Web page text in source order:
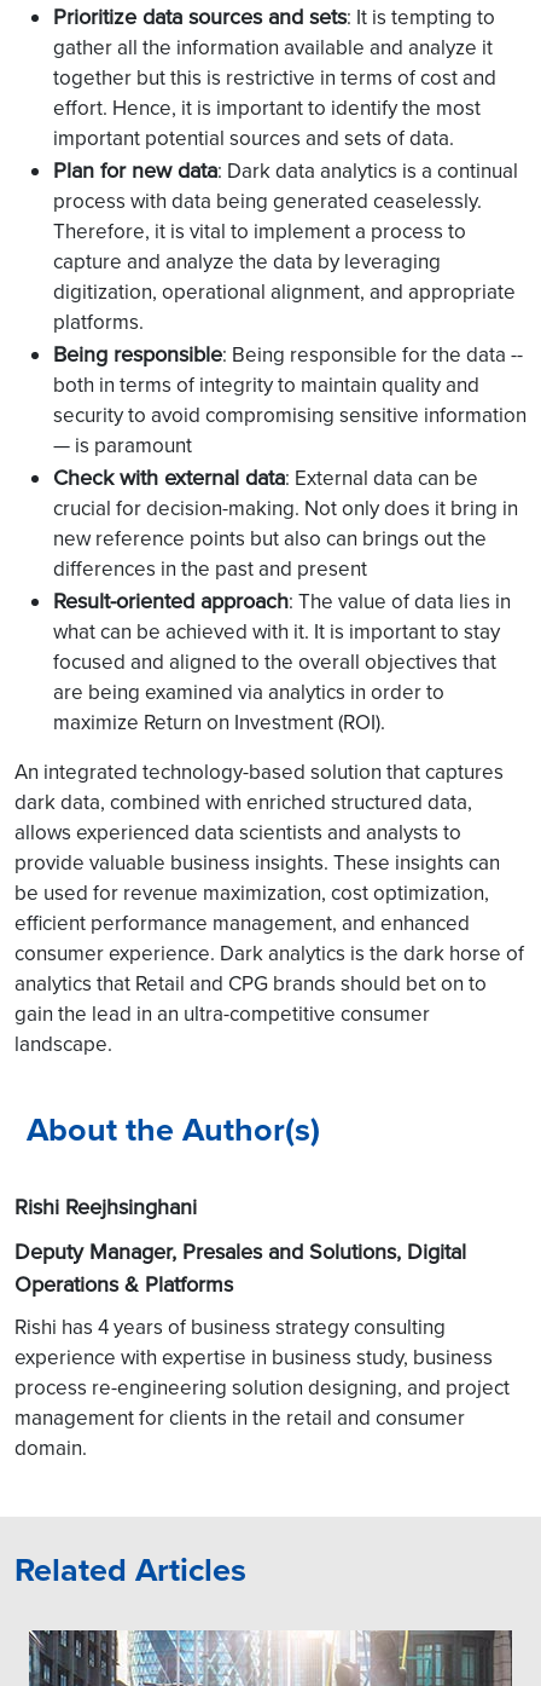
Prioritize data sources and sets: It is tempting to
gather all the information available and analyze it
together but this is restrictive in terms of cost and
effort. Hence, it is important to identify the most
important potential sources and sets of data.
Plan for new data: Dark data analytics is a continual
process with data being generated ceaselessly.
Therefore, it is vital to implement a process to
capture and analyze the data by leveraging
digitization, operational alignment, and appropriate
platforms.
Being responsible: Being responsible for the data --
both in terms of integrity to maintain quality and
security to avoid compromising sensitive information
— is paramount
Check with external data: External data can be
crucial for decision-making. Not only does it bring in
new reference points but also can brings out the
differences in the past and present
Result-oriented approach: The value of data lies in
what can be achieved with it. It is important to stay
focused and aligned to the overall objectives that
are being examined via analytics in order to
maximize Return on Investment (ROI).
An integrated technology-based solution that captures
dark data, combined with enriched structured data,
allows experienced data scientists and analysts to
provide valuable business insights. These insights can
be used for revenue maximization, cost optimization,
efficient performance management, and enhanced
consumer experience. Dark analytics is the dark horse of
analytics that Retail and CPG brands should bet on to
gain the lead in an ultra-competitive consumer
landscape.
About the Author(s)
Rishi Reejhsinghani
Deputy Manager, Presales and Solutions, Digital
Operations & Platforms
Rishi has 4 years of business strategy consulting
experience with expertise in business study, business
process re-engineering solution designing, and project
management for clients in the retail and consumer
domain.
Related Articles